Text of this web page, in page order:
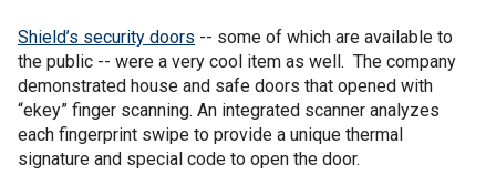
Shield’s security doors -- some of which are available to
the public -- were a very cool item as well. The company
demonstrated house and safe doors that opened with
“ekey” finger scanning. An integrated scanner analyzes
each fingerprint swipe to provide a unique thermal
signature and special code to open the door.